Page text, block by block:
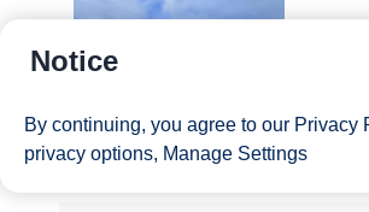
Notice
By continuing, you agree to our Privacy
privacy options, Manage Settings